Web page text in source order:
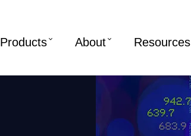
Products About Resources